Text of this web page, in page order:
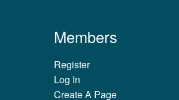
Members
Register
Log In
Create A Page